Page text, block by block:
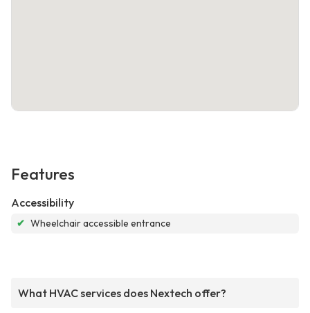
Features
Accessibility
✔ Wheelchair accessible entrance
What HVAC services does Nextech offer?